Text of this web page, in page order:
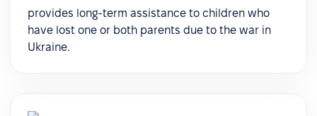
provides long-term assistance to children who
have lost one or both parents due to the war in
Ukraine.